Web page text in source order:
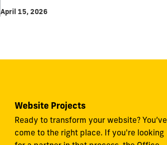
April 15, 2026
Website Projects
Ready to transform your website? You’ve
come to the right place. If you're looking